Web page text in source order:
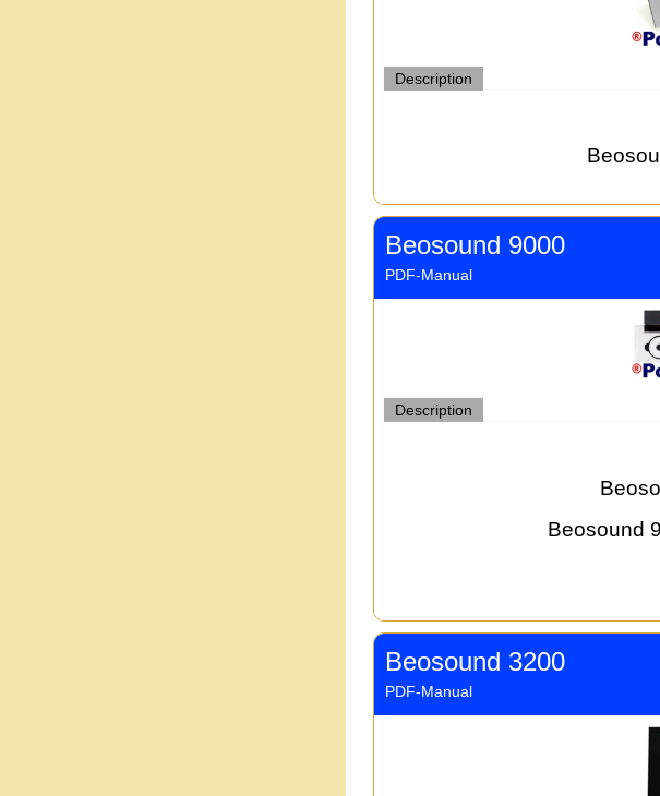
Description
Beosound 9000
PDF-Manual
Description
Beosound
Beosound 3200
PDF-Manual